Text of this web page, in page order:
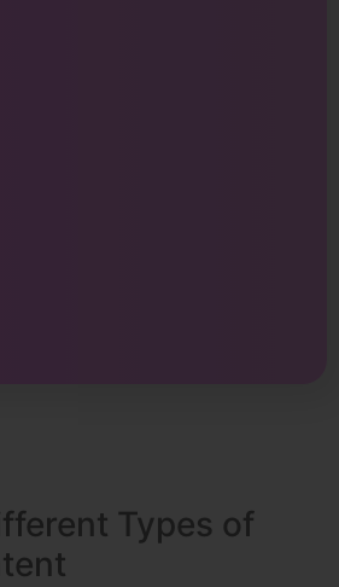
Types of